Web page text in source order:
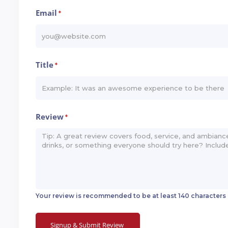
Email *
Title*
Review*
Your review is recommended to be at least 140